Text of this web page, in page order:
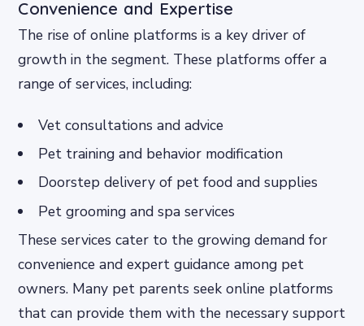
Convenience and Expertise
The rise of online platforms is a key driver of
growth in the segment. These platforms offer a
range of services, including:
Vet consultations and advice
Pet training and behavior modification
Doorstep delivery of pet food and supplies
Pet grooming and spa services
These services cater to the growing demand for
convenience and expert guidance among pet
owners. Many pet parents seek online platforms
that can provide them with the necessary support